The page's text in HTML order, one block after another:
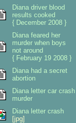
Diana driver blood
results cooked
{ December 2008 }
Diana feared her
murder when boys
not around
{ February 19 2008 }
Diana had a secret
abortion
Diana letter car crash
murder
Diana letter crash
[jpg]